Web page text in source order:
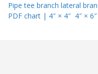
Pipe tee branch lateral
PDF chart | 4″ × 4″ 4″ ×